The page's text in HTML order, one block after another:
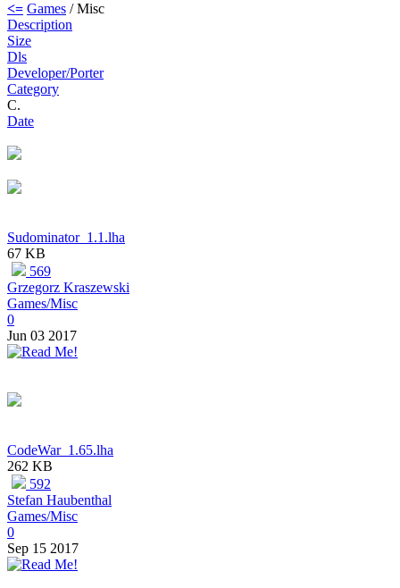
<= Games / Misc
Description
Size
Dls
Developer/Porter
Category
C.
Date
Sudominator_1.1.lha
67 KB
569
Grzegorz Kraszewski
Games/Misc
0
Jun 03 2017
CodeWar_1.65.lha
262 KB
592
Stefan Haubenthal
Games/Misc
0
Sep 15 2017